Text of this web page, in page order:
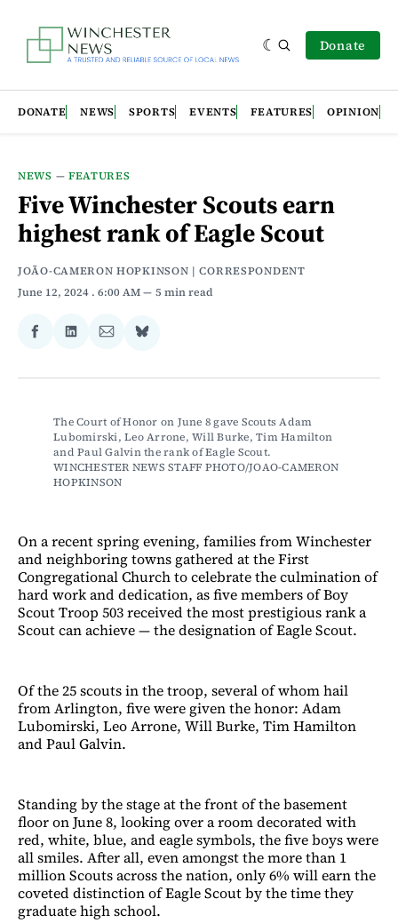
Donate
DONATE NEWS SPORTS EVENTS FEATURES OPINION
NEWS — FEATURES
Five Winchester Scouts earn
highest rank of Eagle Scout
JOÃO-CAMERON HOPKINSON | CORRESPONDENT
June 12, 2024 . 6:00 AM 5 min read
Share
Facebook
Share
LinkedIn
Share
Email
Share
Bluesky
The Court of Honor on June 8 gave Scouts Adam
Lubomirski, Leo Arrone, Will Burke, Tim Hamilton
and Paul Galvin the rank of Eagle Scout.
WINCHESTER NEWS STAFF PHOTO/JOAO-CAMERON
HOPKINSON
On a recent spring evening, families from Winchester
and neighboring towns gathered at the First
Congregational Church to celebrate the culmination of
hard work and dedication, as five members of Boy
Scout Troop 503 received the most prestigious rank a
Scout can achieve — the designation of Eagle Scout.
Of the 25 scouts in the troop, several of whom hail
from Arlington, five were given the honor: Adam
Lubomirski, Leo Arrone, Will Burke, Tim Hamilton
and Paul Galvin.
Standing by the stage at the front of the basement
floor on June 8, looking over a room decorated with
red, white, blue, and eagle symbols, the five boys were
all smiles. After all, even amongst the more than 1
million Scouts across the nation, only 6% will earn the
coveted distinction of Eagle Scout by the time they
graduate high school.